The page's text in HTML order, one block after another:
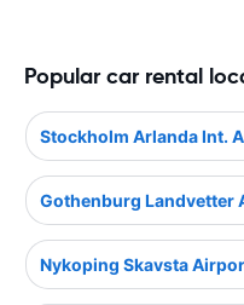
Popular car rental
Stockholm Arlanda Int.
Gothenburg Landvetter
Nykoping Skavsta